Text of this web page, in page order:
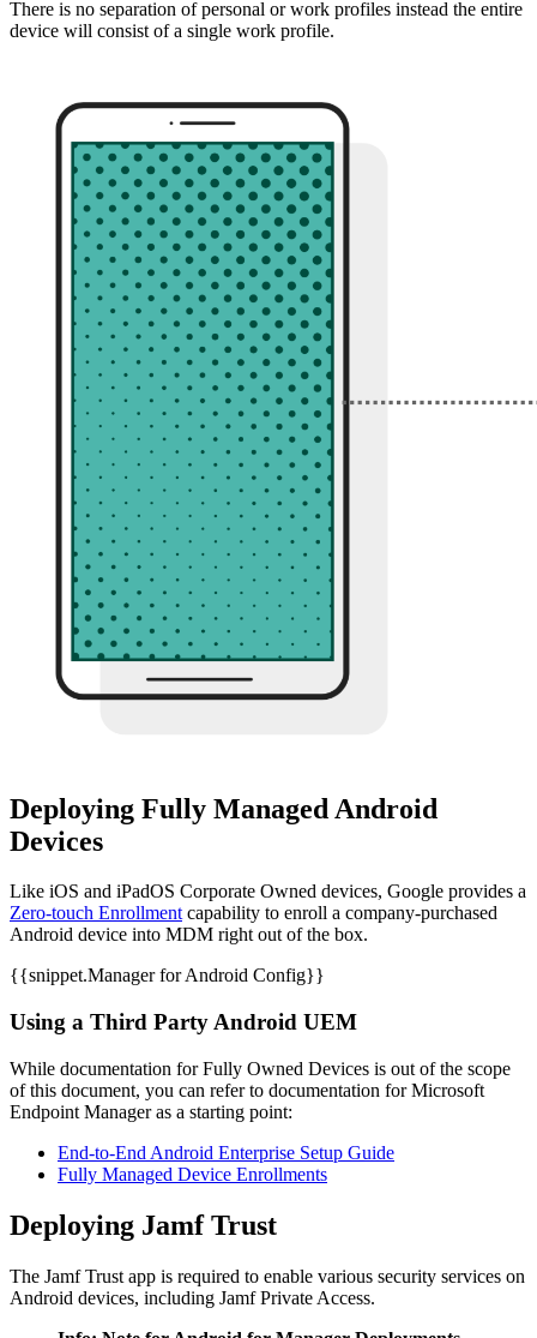
There is no separation of personal or work profiles instead the entire
device will consist of a single work profile.
Deploying Fully Managed Android
Devices
Like iOS and iPadOS Corporate Owned devices, Google provides a
Zero-touch Enrollmentcapability to enroll a company-purchased
Android device into MDM right out of the box.
{{snippet.Manager for Android Config}}
Using a Third Party Android UEM
While documentation for Fully Owned Devices is out of the scope
of this document, you can refer to documentation for Microsoft
Endpoint Manager as a starting point:
End-to-End Android Enterprise Setup Guide
Fully Managed Device Enrollments
Deploying Jamf Trust
The Jamf Trust app is required to enable various security services on
Android devices, including Jamf Private Access.